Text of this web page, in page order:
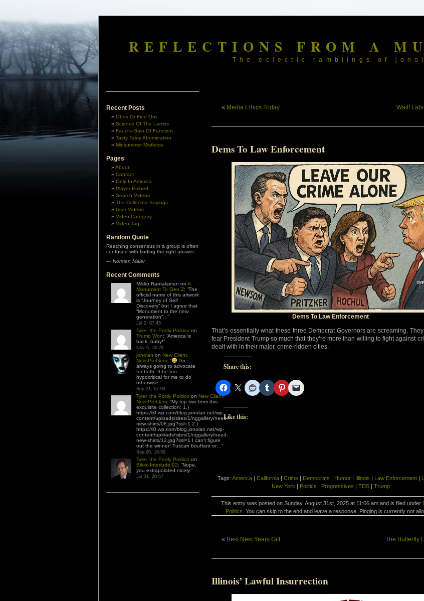
REFLECTIONS FROM A
The eclectic ramblings of
Recent Posts
Obey Or Find Out
Science Of The Lambs
Fauci’s Gain Of Function
Tasty Tasty Abomination
Midsummer Mistletoe
Pages
About
Contact
Only In America
Player Embed
Search Videos
The Collected Sayings
User Videos
Video Category
Video Tag
Random Quote
Reaching consensus in a group is often
confused with finding the right answer.
— Norman Maier
Recent Comments
Mikko Rantalainen on A
Monument To Gen Z: “The
official name of this artwork
is “Journey of Self
Discovery” but I agree that
“Monument to the new
generation”… ”
Jul 2, 07:45
Tyler, the Portly Politico on
Trump Won: “America is
back, baby!”
Nov 6, 18:29
jonolan on New Client,
New Problem: “
I’m
always going to advocate
for both. It be too
hypocritical for me to do
otherwise. ”
Sep 21, 07:03
Tyler, the Portly Politico on New Client,
New Problem: “My top two from this
exquisite collection: 1.)
https://i0.wp.com/blog.jonolan.net/wp-
content/uploads/sites/1/nggallery/need-
new-shirts/08.jpg?ssl=1 2.)
https://i0.wp.com/blog.jonolan.net/wp-
content/uploads/sites/1/nggallery/need-
new-shirts/12.jpg?ssl=1 I can’t figure
out the winner! Tuscan bouffant or… ”
Sep 20, 18:59
Tyler, the Portly Politico on
Bikini Interlude 92: “Nope,
you extrapolated nicely.”
Jul 31, 20:57
« Media Ethics Today Wait!
Dems To Law Enforcement
Dems To Law Enforcement
That’s essentially what these three Democrat Governors are screaming.
fear President Trump so much that they’re more than willing to fight against
dealt with in their major, crime-ridden cities.
Share this:
Like this:
Tags: America | California | Crime | Democrats | Humor | Illinois | Law Enforcement |
New York | Politics | Progressives | TDS| Trump
This entry was posted on Sunday, August 31st, 2025 at 11:06 am and is filed under
Politics . You can skip to the end and leave a response. Pinging is currently not
« Best New Years Gift The Butterfly
Illinois’ Lawful Insurrection